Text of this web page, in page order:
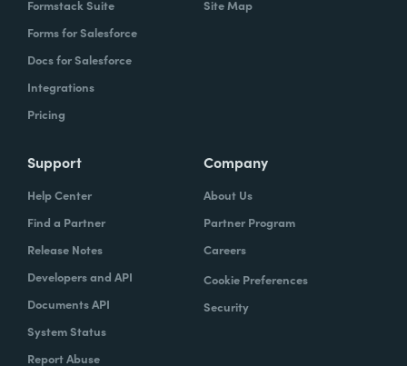
Formstack Suite
Forms for Salesforce
Docs for Salesforce
Integrations
Pricing
Site Map
Support
Help Center
Find a Partner
Release Notes
Developers and API
Documents API
System Status
Report Abuse
Company
About Us
Partner Program
Careers
Cookie Preferences
Security